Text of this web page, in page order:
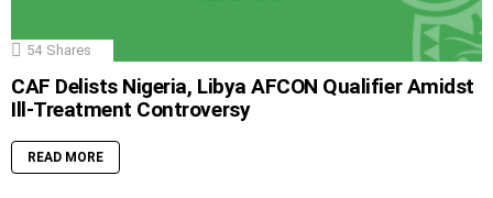
54 Shares
CAF Delists Nigeria, Libya AFCON Qualifier Amidst
Ill-Treatment Controversy
READ MORE